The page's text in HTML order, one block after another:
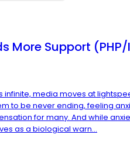
More Support
infinite, media moves at
to be never ending, feeling
for many. And while
as a biological warn...